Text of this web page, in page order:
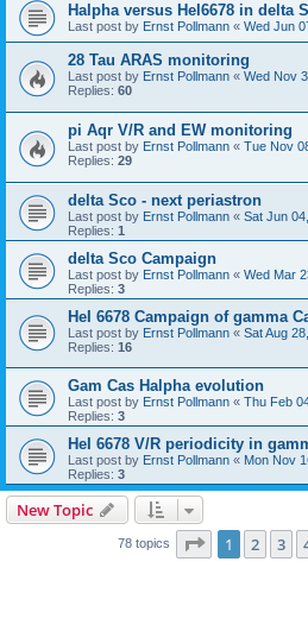
Halpha versus HeI6678 in delta
Last post by Ernst Pollmann « Wed Jun
28 Tau ARAS monitoring
Last post by Ernst Pollmann « Wed Nov
Replies: 60
pi Aqr V/R and EW monitoring
Last post by Ernst Pollmann « Tue Nov
Replies: 29
delta Sco - next periastron
Last post by Ernst Pollmann « Sat Jun
Replies: 1
delta Sco Campaign
Last post by Ernst Pollmann « Wed Mar
Replies: 3
HeI 6678 Campaign of gamma
Last post by Ernst Pollmann « Sat Aug
Replies: 16
Gam Cas Halpha evolution
Last post by Ernst Pollmann « Thu Feb
Replies: 3
HeI 6678 V/R periodicity in
Last post by Ernst Pollmann « Mon Nov
Replies: 3
New Topic
78 topics Page 1of 8
1 2 3